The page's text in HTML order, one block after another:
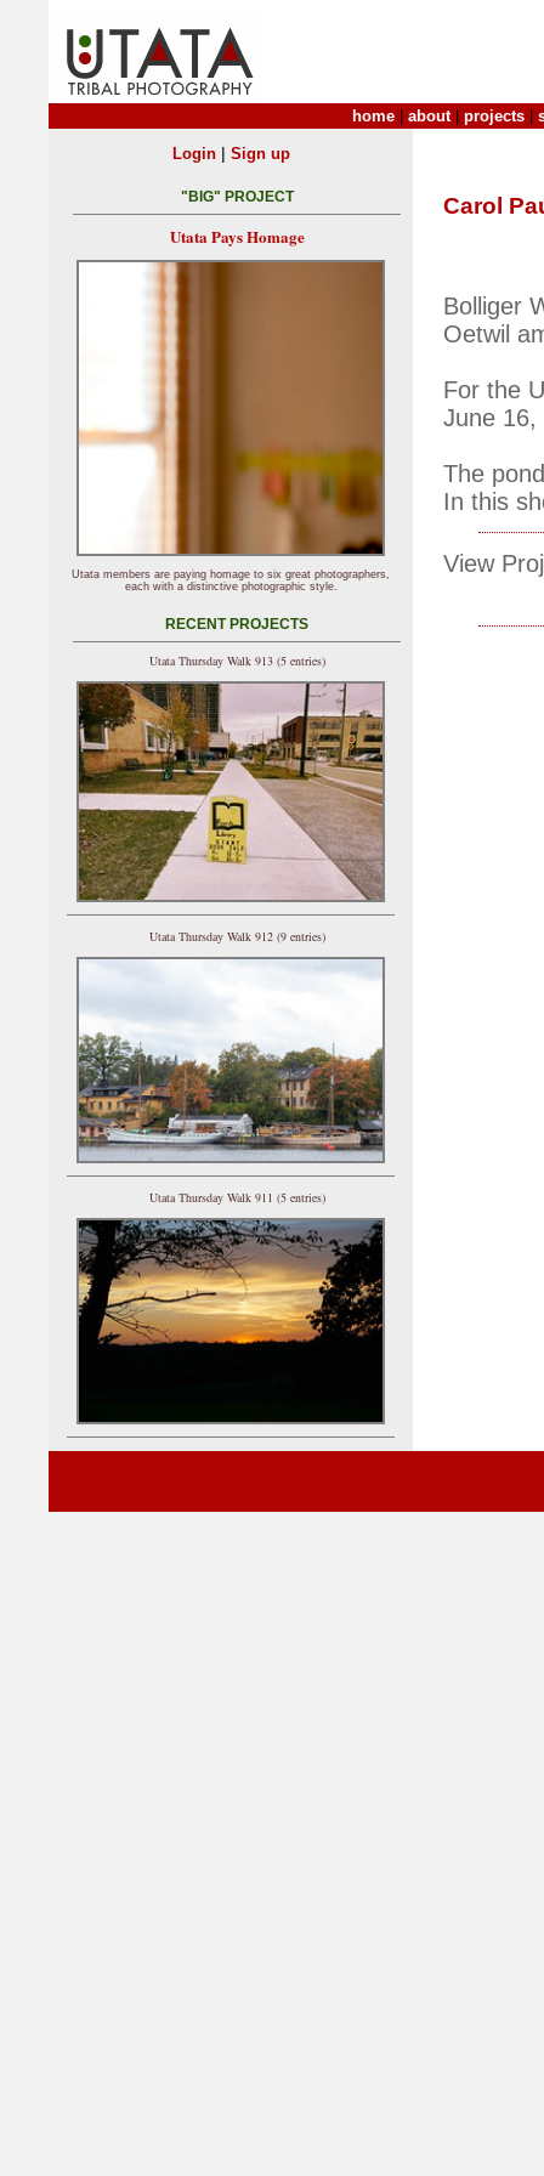
home about| projects
Carol
Bolliger
Oetwil
For the
June 16,
The
In this
View
Login| Sign up
"BIG" PROJECT
Utata Pays Homage
Utata members are paying homage to six great photographers,
each with a distinctive photographic style.
RECENT PROJECTS
Utata Thursday Walk 913 (5 entries)
Utata Thursday Walk 912 (9 entries)
Utata Thursday Walk 911 (5 entries)